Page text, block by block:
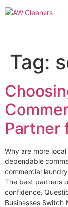
Tag:
Partner
Why are more
dependable
commercial
The best partners
confidence.
Businesses Switch